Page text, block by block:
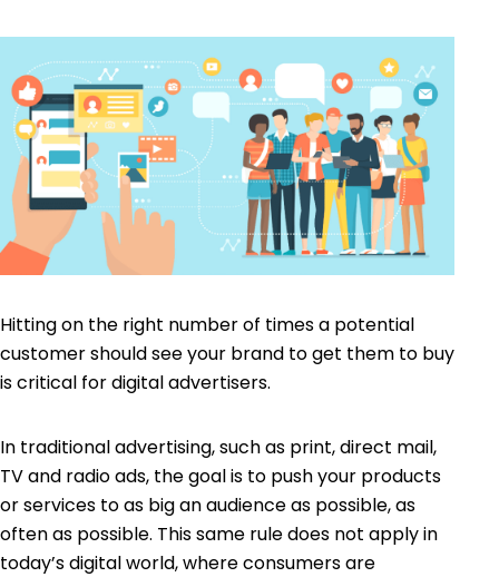
Hitting on the right number of times a potential
customer should see your brand to get them to buy
is critical for digital advertisers.
In traditional advertising, such as print, direct mail,
TV and radio ads, the goal is to push your products
or services to as big an audience as possible, as
often as possible. This same rule does not apply in
today’s digital world, where consumers are